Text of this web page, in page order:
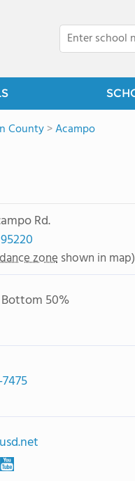
County>Acampo
Rd.
95220
zone shown in map)
50%